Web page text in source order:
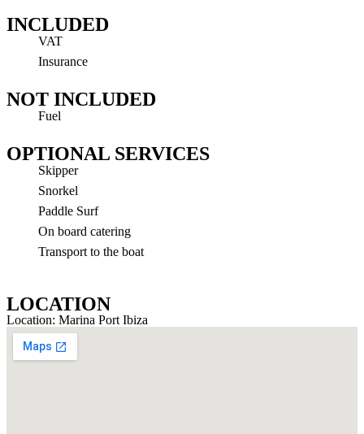
INCLUDED
VAT
Insurance
NOT INCLUDED
Fuel
OPTIONAL SERVICES
Skipper
Snorkel
Paddle Surf
On board catering
Transport to the boat
LOCATION
Location: Marina Port Ibiza